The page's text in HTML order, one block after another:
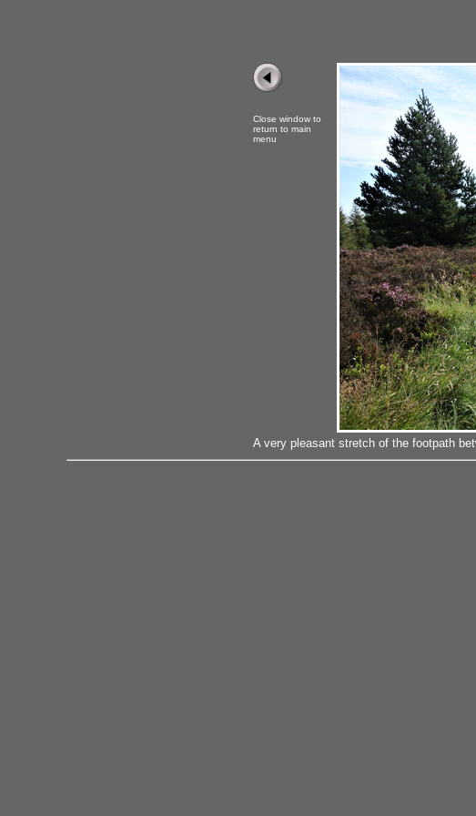
Close window to
return to main
menu
A very pleasant stretch of the footpath